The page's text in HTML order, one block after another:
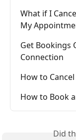
What if I
My
Get Bookings
Connection
How to
How to Book
Did